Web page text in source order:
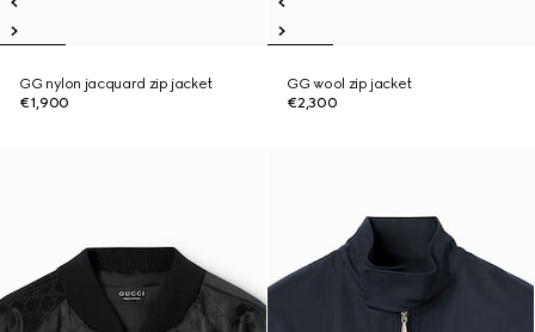
GG nylon jacquard zip jacket
€1,900
GG wool zip jacket
€2,300